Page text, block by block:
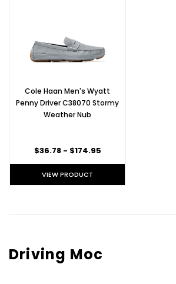
Cole Haan Men's Wyatt
Penny Driver C38070 Stormy
Weather Nub
$36.78 - $174.95
VIEW PRODUCT
Driving Moc